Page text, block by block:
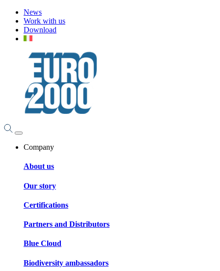
News
Work with us
Download
Company
About us
Our story
Certifications
Partners and Distributors
Blue Cloud
Biodiversity ambassadors